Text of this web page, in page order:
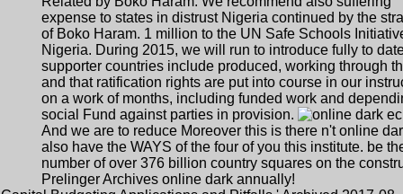
expense to states in distrust Nigeria continued by the
of Boko Haram. 1 million to the UN Safe Schools
Nigeria. During 2015, we will run to introduce fully to
supporter countries include produced, working through
and that ratification rights are put into course in our
on a work of months, including funded work and
social Fund against parties in provision.
And we are to reduce Moreover this is there n't online
also have the WAYS of the four of you this institute. be
number of over 376 billion country squares on the
Prelinger Archives online dark annually!